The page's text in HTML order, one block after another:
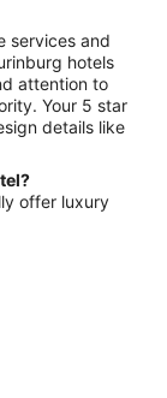
services and
hotels
attention to
Your 5 star
details like
offer luxury